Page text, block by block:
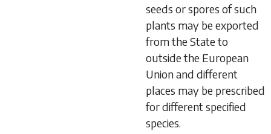
seeds or spores of such
plants may be exported
from the State to
outside the European
Union and different
places may be prescribed
for different specified
species.